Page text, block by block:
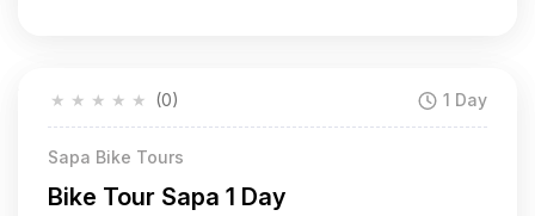
★
★
★
★
★ (0) 1 Day
Sapa Bike Tours
Bike Tour Sapa 1 Day